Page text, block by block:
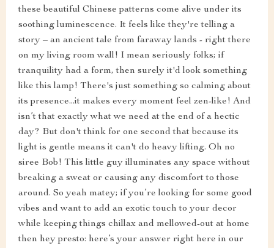
these beautiful Chinese patterns come alive under its
soothing luminescence. It feels like they're telling a
story – an ancient tale from faraway lands - right there
on my living room wall! I mean seriously folks; if
tranquility had a form, then surely it'd look something
like this lamp! There's just something so calming about
its presence...it makes every moment feel zen-like! And
isn’t that exactly what we need at the end of a hectic
day? But don't think for one second that because its
light is gentle means it can't do heavy lifting. Oh no
siree Bob! This little guy illuminates any space without
breaking a sweat or causing any discomfort to those
around. So yeah matey; if you’re looking for some good
vibes and want to add an exotic touch to your decor
while keeping things chillax and mellowed-out at home
then hey presto: here’s your answer right here in our